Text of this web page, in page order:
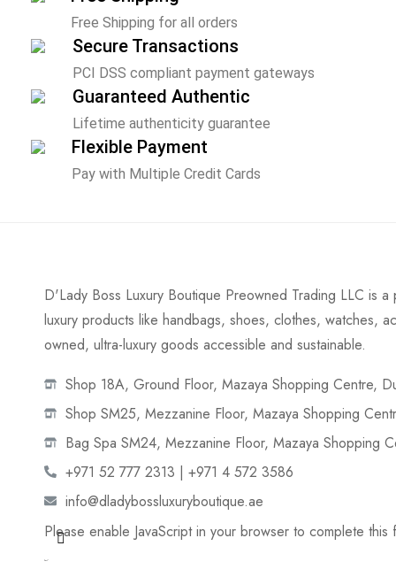
Free Shipping for all orders
Secure Transactions
PCI DSS compliant payment gateways
Guaranteed Authentic
Lifetime authenticity guarantee
Flexible Payment
Pay with Multiple Credit Cards
D'Lady Boss Luxury Boutique Preowned Trading LLC is
luxury products like handbags, shoes, clothes, watches,
owned, ultra-luxury goods accessible and sustainable.
Shop 18A, Ground Floor, Mazaya Shopping Centre,
Shop SM25, Mezzanine Floor, Mazaya Shopping
Bag Spa SM24, Mezzanine Floor, Mazaya Shopping
+971 52 777 2313 | +971 4 572 3586
info@dladybossluxuryboutique.ae
Please enable JavaScript in your browser to complete this